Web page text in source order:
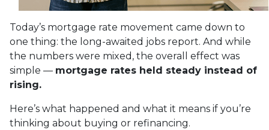
Today’s mortgage rate movement came down to
one thing: the long-awaited jobs report. And while
the numbers were mixed, the overall effect was
simple — mortgage rates held steady instead of
rising.
Here’s what happened and what it means if you’re
thinking about buying or refinancing.